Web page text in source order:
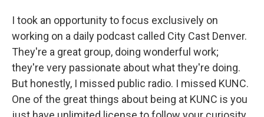
I took an opportunity to focus exclusively on
working on a daily podcast called City Cast Denver.
They're a great group, doing wonderful work;
they're very passionate about what they're doing.
But honestly, I missed public radio. I missed KUNC.
One of the great things about being at KUNC is you